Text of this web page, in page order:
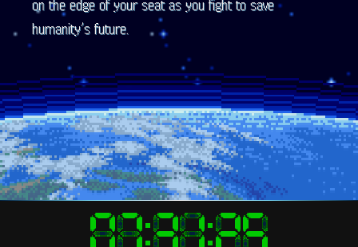
on the edge of your seat as you fight to save
humanity’s future.